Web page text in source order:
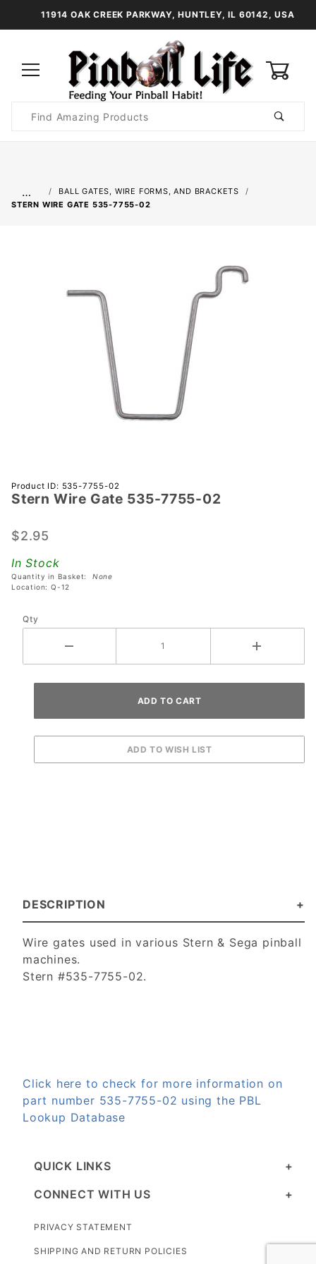
11914 OAK CREEK PARKWAY, HUNTLEY, IL 60142, USA
Search
…
BALL GATES, WIRE FORMS, AND BRACKETS
STERN WIRE GATE 535-7755-02
Purchase
Stern
Gate
7755-02
Product ID: 535-7755-02
Stern Wire Gate 535-7755-02
$2.95
In Stock
Quantity in Basket: None
Location: Q-12
Qty
DESCRIPTION
Wire gates used in various Stern & Sega pinball
machines.
Stern #535-7755-02.
Click here to check for more information on
part number 535-7755-02 using the PBL
Lookup Database
QUICK LINKS
CONNECT WITH US
PRIVACY STATEMENT
SHIPPING AND RETURN POLICIES